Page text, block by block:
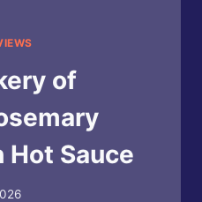
of
Hot Sauce